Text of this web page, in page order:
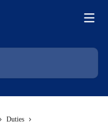
Duties